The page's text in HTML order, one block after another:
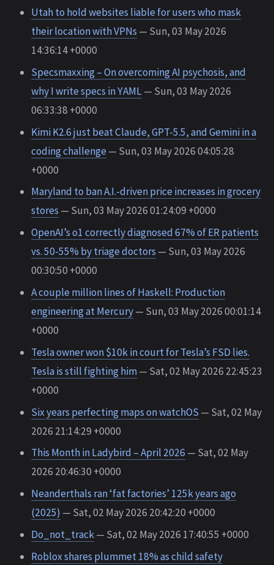
Utah to hold websites liable for users who mask
their location with VPNs — Sun, 03 May 2026
14:36:14 +0000
Specsmaxxing – On overcoming AI psychosis, and
why I write specs in YAML — Sun, 03 May 2026
06:33:38 +0000
Kimi K2.6 just beat Claude, GPT-5.5, and Gemini in a
coding challenge— Sun, 03 May 2026 04:05:28
+0000
Maryland to ban A.I.-driven price increases in grocery
stores — Sun, 03 May 2026 01:24:09 +0000
OpenAI’s o1 correctly diagnosed 67% of ER patients
vs. 50-55% by triage doctors — Sun, 03 May 2026
00:30:50 +0000
A couple million lines of Haskell: Production
engineering at Mercury— Sun, 03 May 2026 00:01:14
+0000
Tesla owner won $10k in court for Tesla’s FSD lies.
Tesla is still fighting him— Sat, 02 May 2026 22:45:23
+0000
Six years perfecting maps on watchOS — Sat, 02 May
2026 21:14:29 +0000
This Month in Ladybird – April 2026 — Sat, 02 May
2026 20:46:30 +0000
Neanderthals ran ‘fat factories’ 125k years ago
(2025) — Sat, 02 May 2026 20:42:20 +0000
Do_not_track— Sat, 02 May 2026 17:40:55 +0000
Roblox shares plummet 18% as child safety